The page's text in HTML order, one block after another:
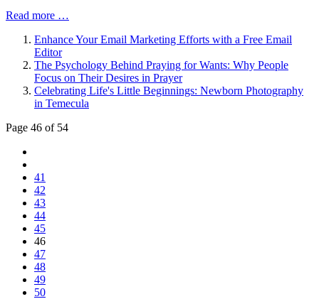
Read more …
Enhance Your Email Marketing Efforts with a Free Email
Editor
The Psychology Behind Praying for Wants: Why People
Focus on Their Desires in Prayer
Celebrating Life's Little Beginnings: Newborn Photography
in Temecula
Page 46 of 54
41
42
43
44
45
46
47
48
49
50